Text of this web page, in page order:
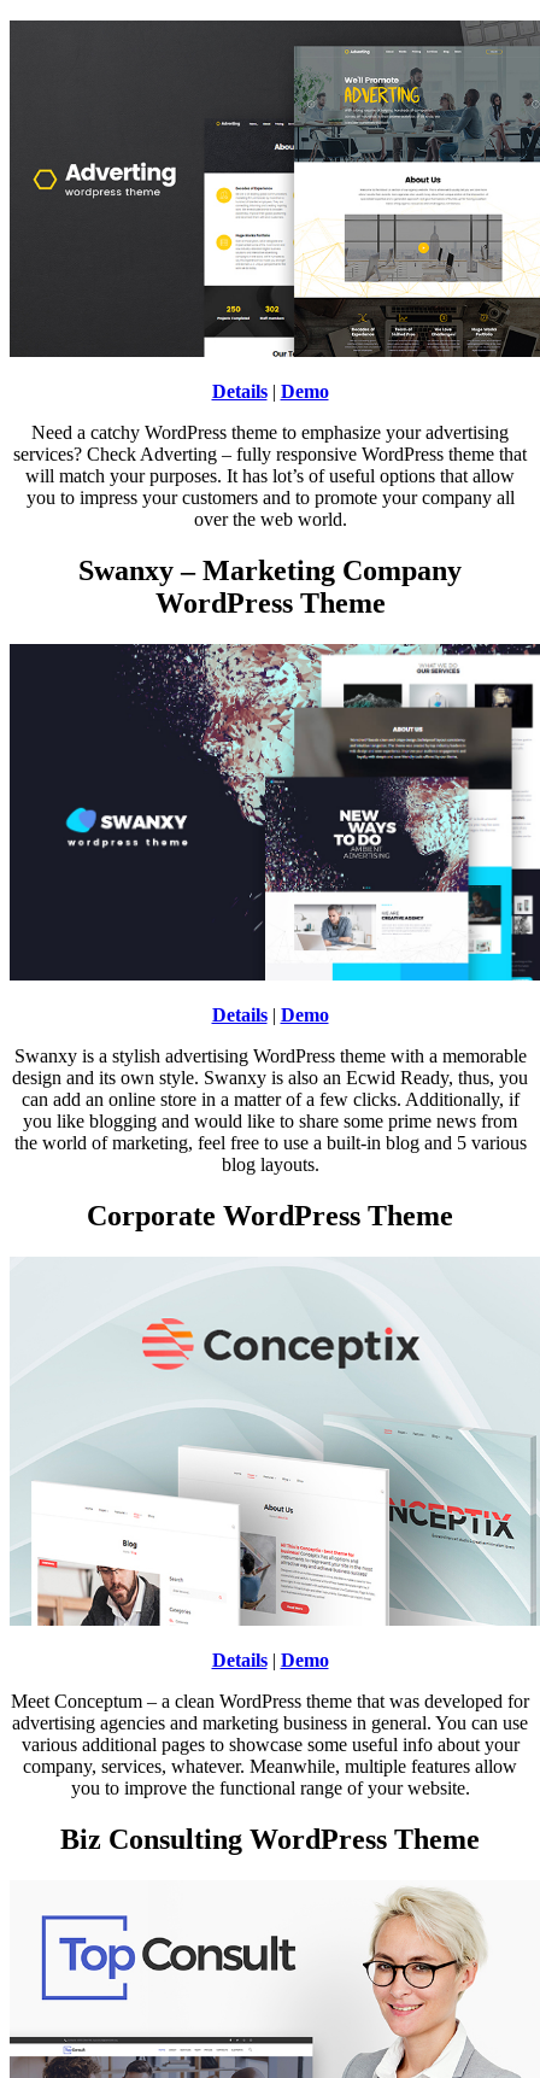
Details| Demo
Need a catchy WordPress theme to emphasize your advertising
services? Check Adverting – fully responsive WordPress theme that
will match your purposes. It has lot’s of useful options that allow
you to impress your customers and to promote your company all
over the web world.
Swanxy – Marketing Company
WordPress Theme
Details| Demo
Swanxy is a stylish advertising WordPress theme with a memorable
design and its own style. Swanxy is also an Ecwid Ready, thus, you
can add an online store in a matter of a few clicks. Additionally, if
you like blogging and would like to share some prime news from
the world of marketing, feel free to use a built-in blog and 5 various
blog layouts.
Corporate WordPress Theme
Details| Demo
Meet Conceptum – a clean WordPress theme that was developed for
advertising agencies and marketing business in general. You can use
various additional pages to showcase some useful info about your
company, services, whatever. Meanwhile, multiple features allow
you to improve the functional range of your website.
Biz Consulting WordPress Theme